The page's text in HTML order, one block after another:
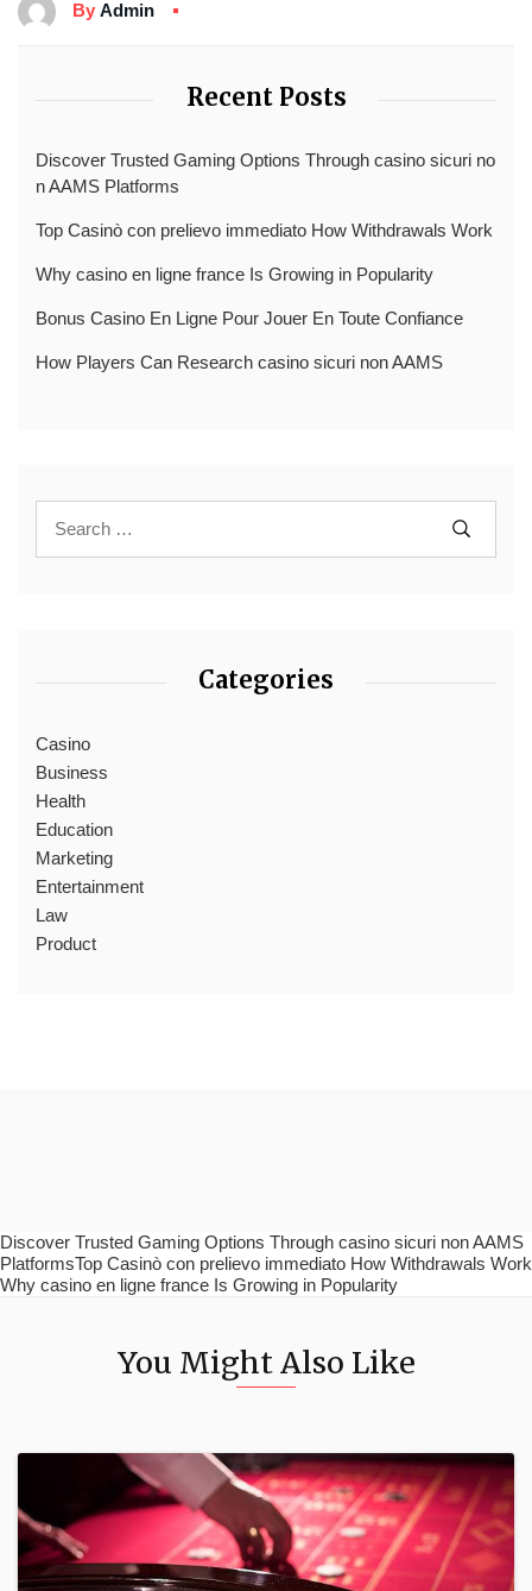
By Admin
Recent Posts
Discover Trusted Gaming Options Through casino sicuri no
n AAMS Platforms
Top Casinò con prelievo immediato How Withdrawals Work
Why casino en ligne france Is Growing in Popularity
Bonus Casino En Ligne Pour Jouer En Toute Confiance
How Players Can Research casino sicuri non AAMS
Categories
Casino
Business
Health
Education
Marketing
Entertainment
Law
Product
Discover Trusted Gaming Options Through casino sicuri non AAMS
PlatformsTop Casinò con prelievo immediato How Withdrawals Work
Why casino en ligne france Is Growing in Popularity
You Might Also Like